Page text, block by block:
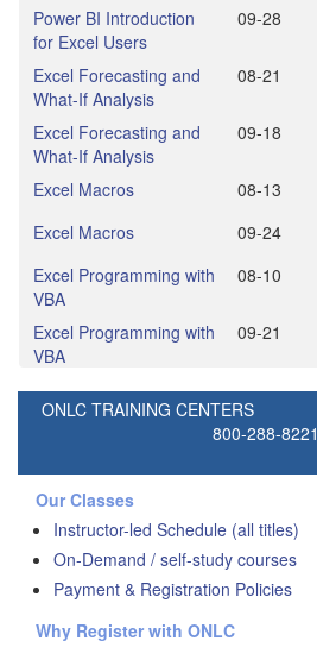
Power BI Introduction
for Excel Users
09‑28
Excel Forecasting and
What-If Analysis
08‑21
Excel Forecasting and
What-If Analysis
09‑18
Excel Macros 08‑13
Excel Macros
09‑24
Excel Programming with
VBA
08‑10
Excel Programming with
VBA
09‑21
ONLC TRAINING CENTERS
800-288-8221
Our Classes
Instructor-led Schedule (all titles)
On-Demand / self-study courses
Payment & Registration Policies
Why Register with ONLC